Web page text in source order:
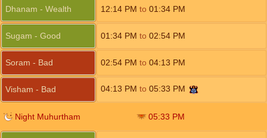
Dhanam - Wealth 12:14 PM to 01:34 PM
Sugam - Good 01:34 PM to 02:54 PM
Soram - Bad 02:54 PM to 04:13 PM
Visham - Bad 04:13 PM to 05:33 PM
Night Muhurtham 05:33 PM